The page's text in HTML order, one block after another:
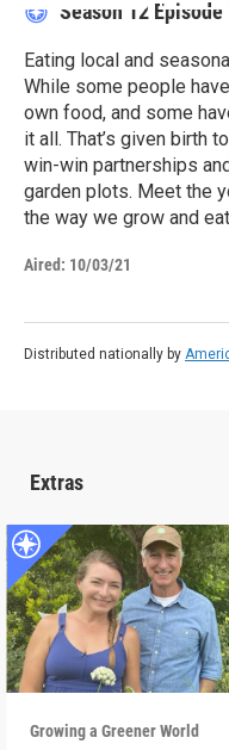
Season 12 Episode
Eating local and
While some people
own food, and some
it all. That’s given birth
win-win partnerships
garden plots. Meet the
the way we grow and
Aired: 10/03/21
Distributed nationally by
Extras
Growing a Greener World